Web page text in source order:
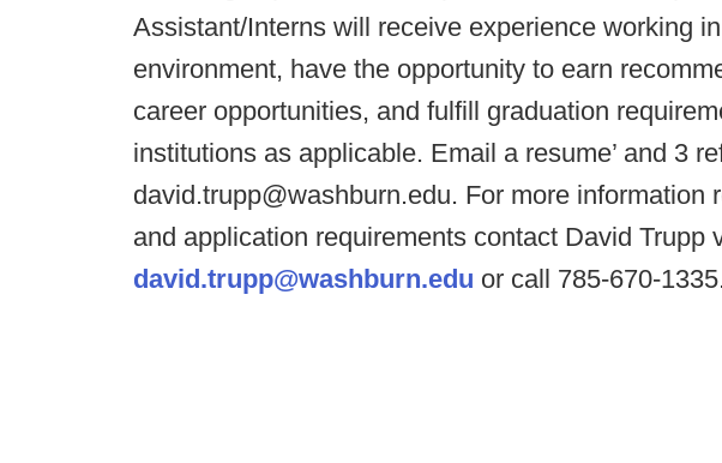
Assistant/Interns will receive experience working
environment, have the opportunity to earn
career opportunities, and fulfill graduation
institutions as applicable. Email a resume’ and 3
david.trupp@washburn.edu. For more information
and application requirements contact David Trupp
david.trupp@washburn.edu or call 785-670-1335.